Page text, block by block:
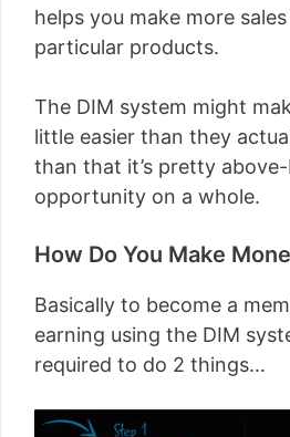
helps you make more
particular products.
The DIM system might
little easier than they
than that it’s pretty
opportunity on a whole.
How Do You Make
Basically to become a
earning using the DIM
required to do 2 things…